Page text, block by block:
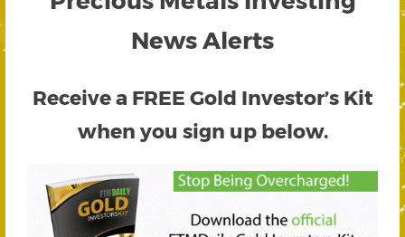
News Alerts
Receive a FREE Gold Investor’s Kit
when you sign up below.